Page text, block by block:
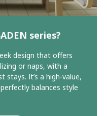
series?
design that offers
or naps, with a
stays. It’s a high-value,
balances style